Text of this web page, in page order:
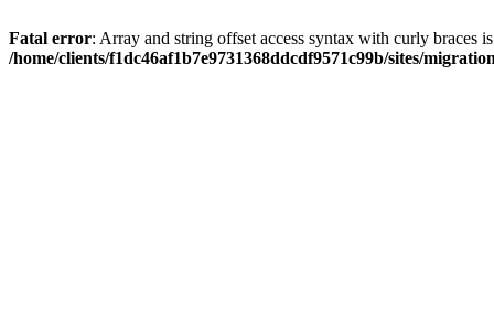
Fatal error: Array and string offset access syntax with curly braces
/home/clients/f1dc46af1b7e9731368ddcdf9571c99b/sites/